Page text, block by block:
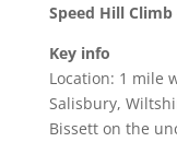
Speed Hill Climb
Key info
Location: 1 mile
Salisbury,
Bissett on the